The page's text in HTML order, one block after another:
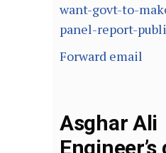
want-govt-to-
panel-report-
Forward email
Asghar Ali